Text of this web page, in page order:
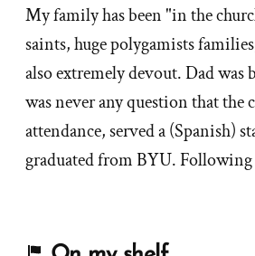
My family has been "in the
saints, huge polygamists
also extremely devout. Dad
was never any question that the
attendance, served a (Spanish)
graduated from BYU. Following